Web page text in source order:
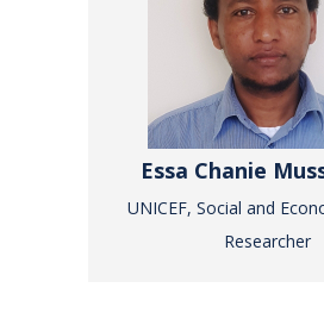
Essa Chanie
UNICEF, Social and
Researcher